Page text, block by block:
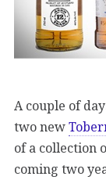
A couple of
two new
of a collection
coming two